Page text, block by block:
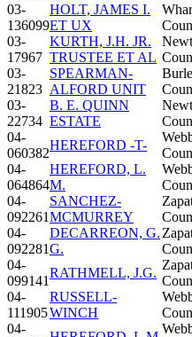
03-
136099
HOLT, JAMES I.
ET UX
03-
17967
KURTH, J.H. JR.
TRUSTEE ET AL
03-
21823
SPEARMAN-
ALFORD UNIT
03-
22734
B. E. QUINN
ESTATE
04-
060382
HEREFORD -T-
04-
064864
HEREFORD, L.
M.
04-
092261
SANCHEZ-
MCMURREY
04-
092281
DECARREON, G.
G.
04-
099141
RATHMELL, J.G.
04-
111905
RUSSELL-
WINCH
04-